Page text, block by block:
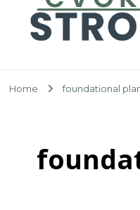
Home foundational